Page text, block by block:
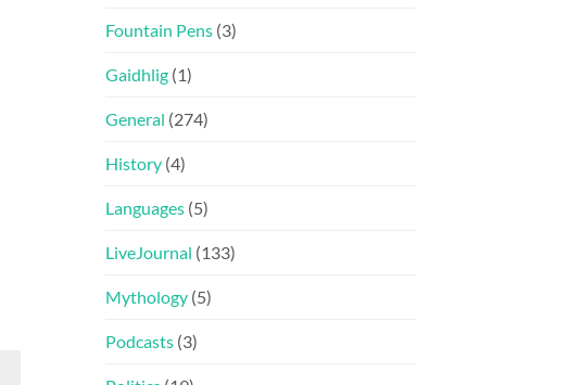
Fountain Pens (3)
Gaidhlig (1)
General (274)
History (4)
Languages (5)
LiveJournal (133)
Mythology (5)
Podcasts (3)